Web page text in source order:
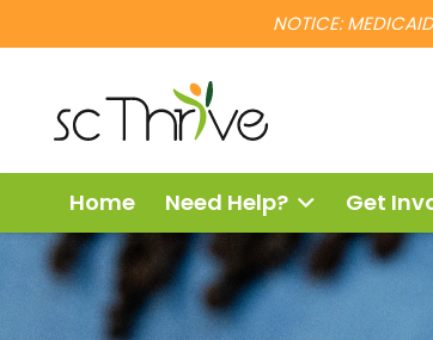
NOTICE:
Home Need Help? Get